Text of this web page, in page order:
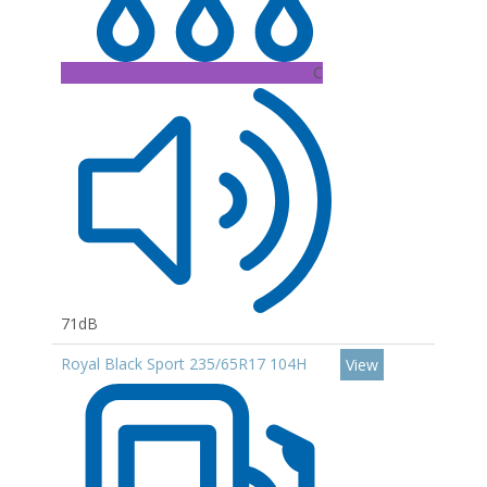
C
71dB
Royal Black Sport 235/65R17 104H
View